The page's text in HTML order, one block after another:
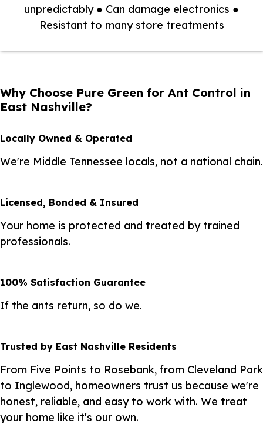
unpredictably ● Can damage electronics ●
Resistant to many store treatments
Why Choose Pure Green for Ant Control in
East Nashville?
Locally Owned & Operated
We're Middle Tennessee locals, not a national chain.
Licensed, Bonded & Insured
Your home is protected and treated by trained
professionals.
100% Satisfaction Guarantee
If the ants return, so do we.
Trusted by East Nashville Residents
From Five Points to Rosebank, from Cleveland Park
to Inglewood, homeowners trust us because we're
honest, reliable, and easy to work with. We treat
your home like it's our own.